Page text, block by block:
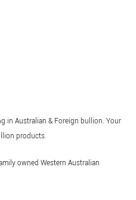
in Australian & Foreign bullion. Your
products.
owned Western Australian